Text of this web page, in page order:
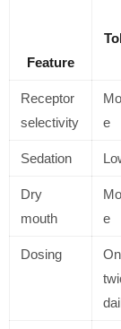
Feature
Receptor
selectivity
e
Sedation
Dry
mouth
e
Dosing